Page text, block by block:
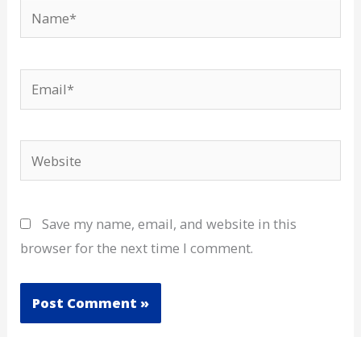
Name*
Email*
Save my name, email, and website in this
browser for the next time I comment.